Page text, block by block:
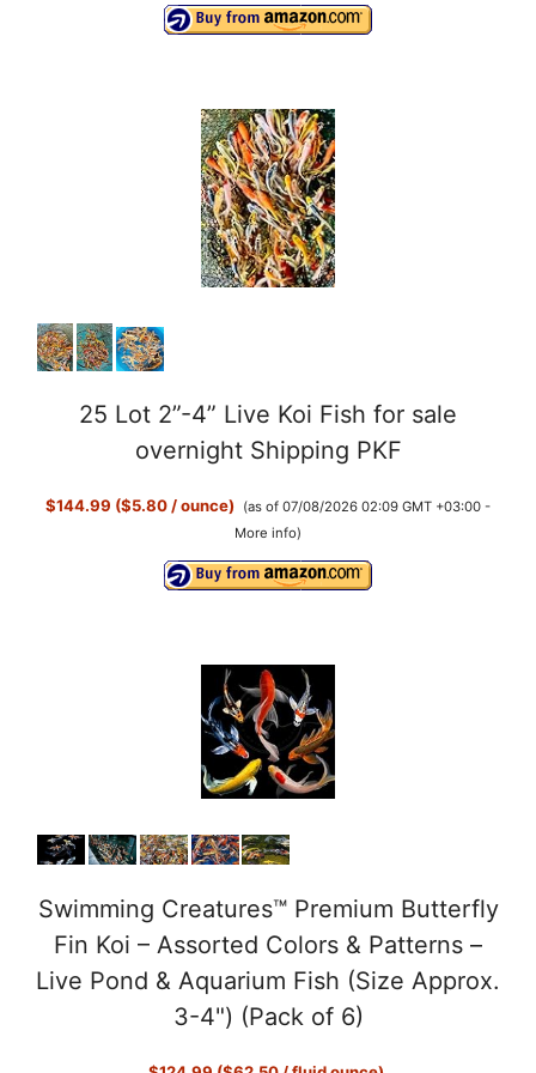
25 Lot 2”-4” Live Koi Fish for sale
overnight Shipping PKF
$144.99 ($5.80 / ounce)
(as of 07/08/2026 02:09 GMT +03:00 -
More info)
Swimming Creatures™ Premium Butterfly
Fin Koi – Assorted Colors & Patterns –
Live Pond & Aquarium Fish (Size Approx.
3-4") (Pack of 6)